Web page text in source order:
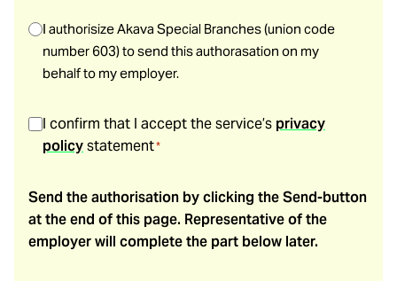
I authorisize Akava Special Branches (union code
number 603) to send this authorasation on my
behalf to my employer.
SUOSTUMUS*
I confirm that I accept the service’s privacy
policystatement*
Send the authorisation by clicking the Send-button
at the end of this page. Representative of the
employer will complete the part below later.